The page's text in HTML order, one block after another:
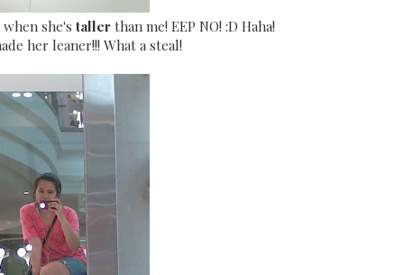
she's taller than me! EEP NO! :D Haha!
her leaner!!! What a steal!